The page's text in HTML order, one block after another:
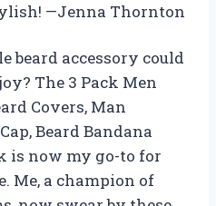
—Jenna Thornton
beard accessory could
The 3 Pack Men
Covers, Man
Beard Bandana
is now my go-to for
Me, a champion of